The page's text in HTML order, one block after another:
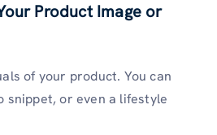
Product Image or
of your product. You can
snippet, or even a lifestyle